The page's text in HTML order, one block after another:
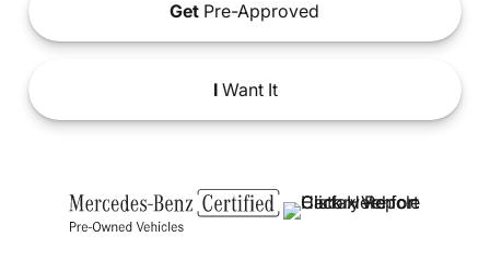
Get Pre-Approved
IWant It